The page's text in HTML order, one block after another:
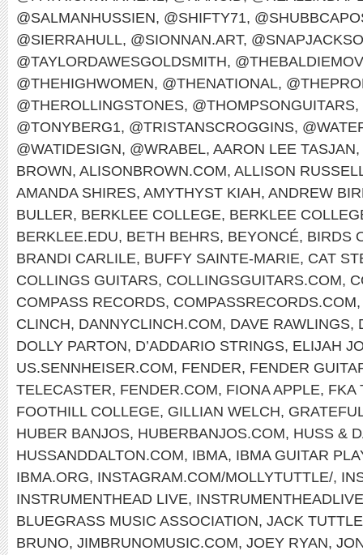
@SALMANHUSSIEN, @SHIFTY71,
@SIERRAHULL, @SIONNAN.ART,
@TAYLORDAWESGOLDSMITH,
@THEHIGHWOMEN, @THENATIONAL,
@THEROLLINGSTONES, @THOMPSONGUITARS,
@TONYBERG1, @TRISTANSCROGGINS,
@WATIDESIGN, @WRABEL, AARON LEE TASJAN,
BROWN, ALISONBROWN.COM, ALLISON
AMANDA SHIRES, AMYTHYST KIAH, ANDREW
BULLER, BERKLEE COLLEGE, BERKLEE
BERKLEE.EDU, BETH BEHRS, BEYONCÉ, BIRDS
BRANDI CARLILE, BUFFY SAINTE-MARIE, CAT
COLLINGS GUITARS, COLLINGSGUITARS.COM,
COMPASS RECORDS, COMPASSRECORDS.COM
CLINCH, DANNYCLINCH.COM, DAVE RAWLINGS,
DOLLY PARTON, D’ADDARIO STRINGS, ELIJAH
US.SENNHEISER.COM, FENDER, FENDER
TELECASTER, FENDER.COM, FIONA APPLE, FKA
FOOTHILL COLLEGE, GILLIAN WELCH,
HUBER BANJOS, HUBERBANJOS.COM, HUSS &
HUSSANDDALTON.COM, IBMA, IBMA GUITAR
IBMA.ORG, INSTAGRAM.COM/MOLLYTUTTLE/,
INSTRUMENTHEAD LIVE,
BLUEGRASS MUSIC ASSOCIATION, JACK TUTTLE
BRUNO, JIMBRUNOMUSIC.COM, JOEY RYAN,